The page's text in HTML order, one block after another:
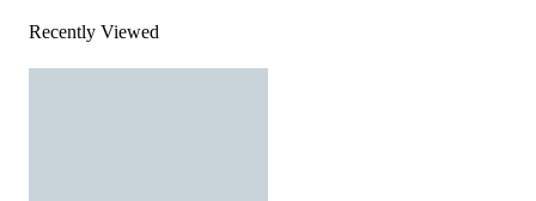
Recently Viewed